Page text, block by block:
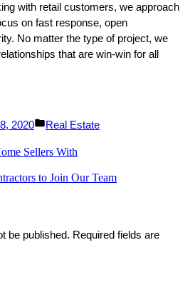
with retail customers, we approach
on fast response, open
No matter the type of project, we
that are win-win for all
2020
Posted
Real Estate
Sellers With
to Join Our Team
be published. Required fields are